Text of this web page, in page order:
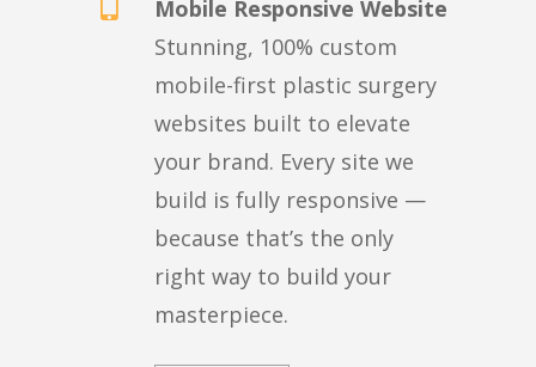
Mobile Responsive Website
Stunning, 100% custom
mobile-first plastic surgery
websites built to elevate
your brand. Every site we
build is fully responsive —
because that’s the only
right way to build your
masterpiece.